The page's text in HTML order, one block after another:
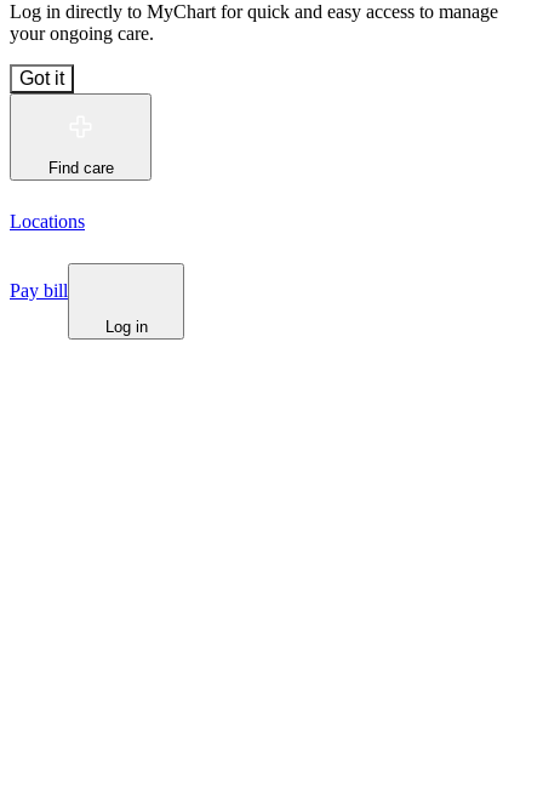
Log in directly to MyChart for quick and easy access to manage
your ongoing care.
Got it
Find care
Locations
Pay bill
Log in